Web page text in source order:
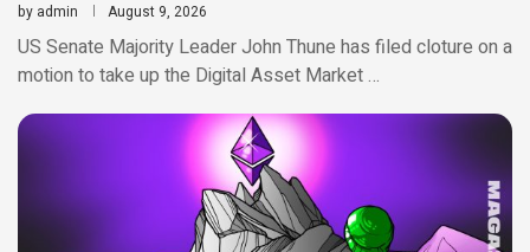
by admin August 9, 2026
US Senate Majority Leader John Thune has filed cloture on a
motion to take up the Digital Asset Market …